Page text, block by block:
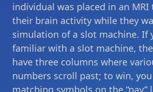
individual was placed in an MRI
their brain activity while they
simulation of a slot machine. If
familiar with a slot machine,
have three columns where
numbers scroll past; to win,
matching symbols on the “pay”